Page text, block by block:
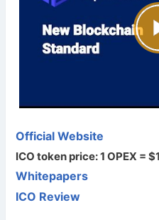
Official Website
ICO token price: 1 OPEX = $1
Whitepapers
ICO Review